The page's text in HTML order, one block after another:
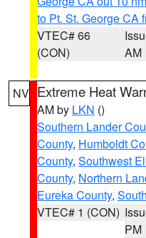
to Pt. St. George CA
VTEC# 66
(CON)
AM
NV Extreme Heat
AM by LKN ()
Southern Lander
County, Humboldt
County, Southwest
County, Northern
Eureka County,
VTEC# 1 (CON)
PM